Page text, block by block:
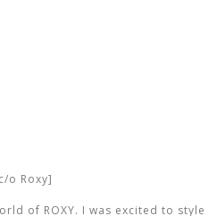
o Roxy]
of ROXY. I was excited to style